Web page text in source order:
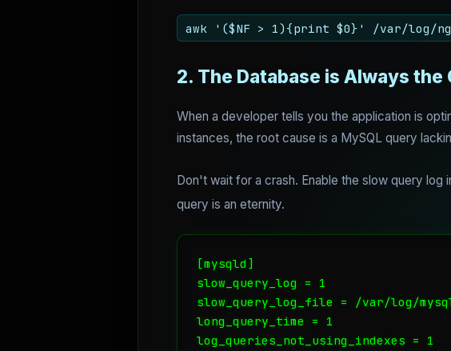
awk '($NF > 1){print $0}' /var/log/
2. The Database is Always the
When a developer tells you the application is
instances, the root cause is a MySQL query
Don't wait for a crash. Enable the slow query log
query is an eternity.
[mysqld]
slow_query_log = 1
slow_query_log_file = /var/log/
long_query_time = 1
log_queries_not_using_indexes = 1